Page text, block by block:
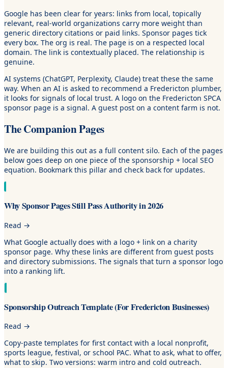
Google has been clear for years: links from local, topically
relevant, real-world organizations carry more weight than
generic directory citations or paid links. Sponsor pages tick
every box. The org is real. The page is on a respected local
domain. The link is contextually placed. The relationship is
genuine.
AI systems (ChatGPT, Perplexity, Claude) treat these the same
way. When an AI is asked to recommend a Fredericton plumber,
it looks for signals of local trust. A logo on the Fredericton SPCA
sponsor page is a signal. A guest post on a content farm is not.
The Companion Pages
We are building this out as a full content silo. Each of the pages
below goes deep on one piece of the sponsorship + local SEO
equation. Bookmark this pillar and check back for updates.
Why Sponsor Pages Still Pass Authority in 2026
Read →
What Google actually does with a logo + link on a charity
sponsor page. Why these links are different from guest posts
and directory submissions. The signals that turn a sponsor logo
into a ranking lift.
Sponsorship Outreach Template (For Fredericton Businesses)
Read →
Copy-paste templates for first contact with a local nonprofit,
sports league, festival, or school PAC. What to ask, what to offer,
what to skip. Two versions: warm intro and cold outreach.